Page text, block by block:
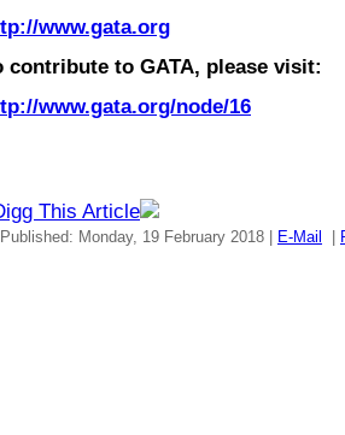
www.gata.org
contribute to GATA, please visit:
www.gata.org/node/16
This Article
Monday, 19 February 2018 | E-Mail